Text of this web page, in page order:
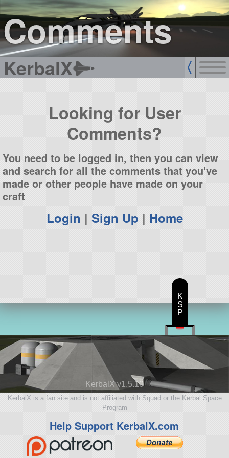
Comments
KerbalX
sign up
login
Looking for User
Comments?
You need to be logged in, then you can view
and search for all the comments that you've
made or other people have made on your
craft
Login | Sign Up | Home
KerbalX v1.5.10
KerbalX is a fan site and is not affiliated with Squad or the Kerbal Space
Program
Help Support KerbalX.com
K
S
P